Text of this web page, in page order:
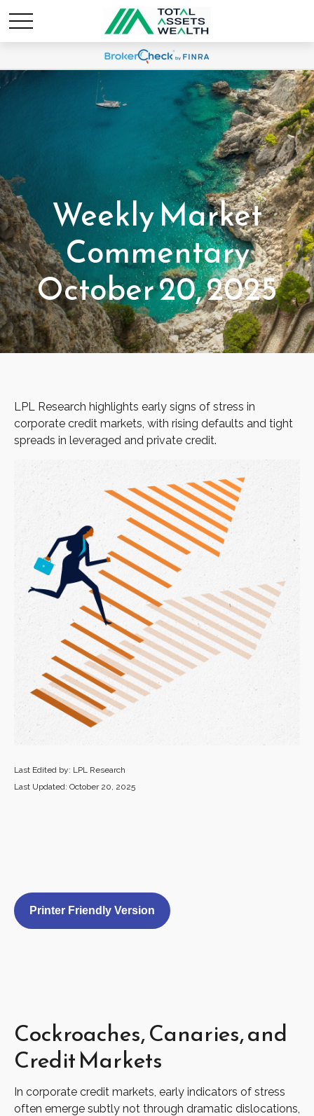
Weekly Market
Commentary
October 20, 2025
LPL Research highlights early signs of stress in
corporate credit markets, with rising defaults and tight
spreads in leveraged and private credit.
Last Edited by: LPL Research
Last Updated: October 20, 2025
Printer Friendly Version
Cockroaches, Canaries, and
Credit Markets
In corporate credit markets, early indicators of stress
often emerge subtly not through dramatic dislocations,